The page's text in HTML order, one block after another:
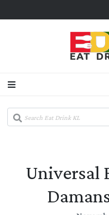
Universal